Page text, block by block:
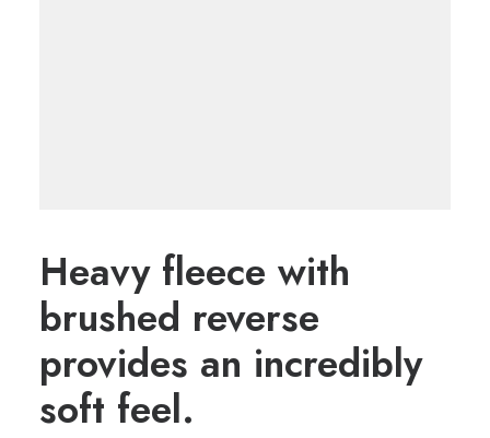
Heavy fleece with
brushed reverse
provides an incredibly
soft feel.